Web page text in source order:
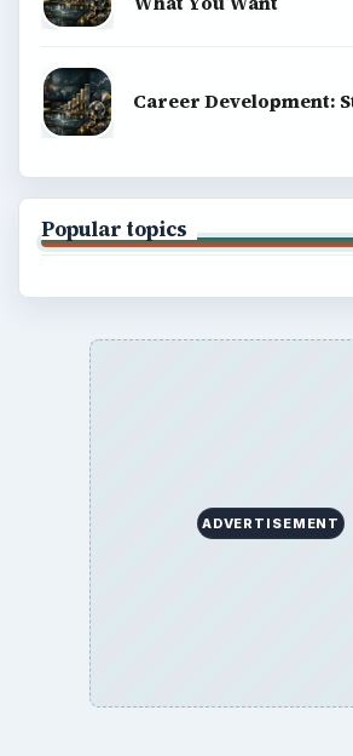
Career Development:
Popular topics
ADVERTISEMENT